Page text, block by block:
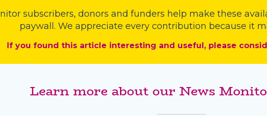
subscribers, donors and funders help make these
paywall. We appreciate every contribution because it
If you found this article interesting and useful, please
Learn more about our News